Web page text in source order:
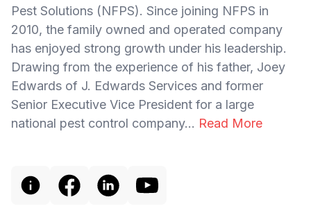
Pest Solutions (NFPS). Since joining NFPS in
2010, the family owned and operated company
has enjoyed strong growth under his leadership.
Drawing from the experience of his father, Joey
Edwards of J. Edwards Services and former
Senior Executive Vice President for a large
national pest control company... Read More